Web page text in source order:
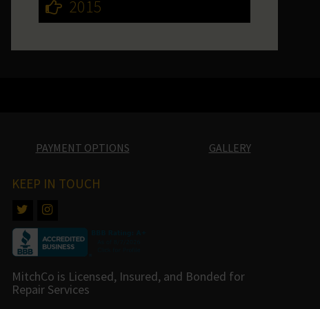
2015
PAYMENT OPTIONS GALLERY
KEEP IN TOUCH
MitchCo is Licensed, Insured, and Bonded for
Repair Services